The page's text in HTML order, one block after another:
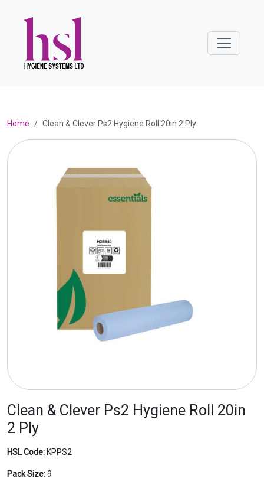
Home Clean & Clever Ps2 Hygiene Roll 20in 2 Ply
Clean & Clever Ps2 Hygiene Roll 20in
2 Ply
HSL Code: KPPS2
Pack Size:9